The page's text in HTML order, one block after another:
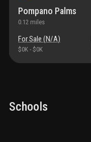
Pompano Palms
0.12 miles
For Sale (N/A)
$0K - $0K
Schools